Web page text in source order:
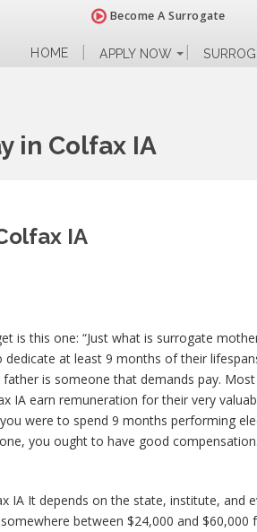
Become A Surrogate
HOME APPLY NOW
in Colfax IA
IA
is this one: “Just what is surrogate
dedicate at least 9 months of their
is someone that demands pay. Most
IA earn remuneration for their very
were to spend 9 months performing
you ought to have good compensation.
IA It depends on the state, institute, and
between $24,000 and $60,000